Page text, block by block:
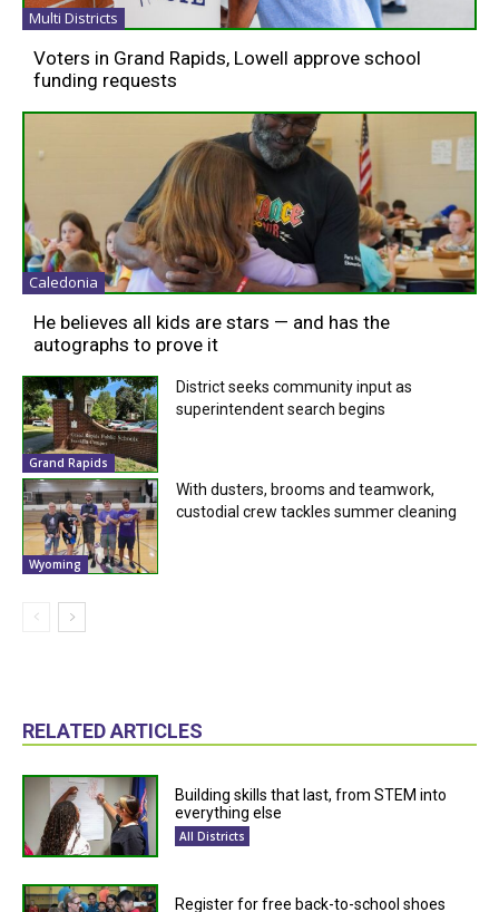
Multi Districts
Voters in Grand Rapids, Lowell approve school
funding requests
Caledonia
He believes all kids are stars — and has the
autographs to prove it
Grand Rapids
District seeks community input as
superintendent search begins
Wyoming
With dusters, brooms and teamwork,
custodial crew tackles summer cleaning
RELATED ARTICLES
Building skills that last, from STEM into
everything else
All Districts
Register for free back-to-school shoes